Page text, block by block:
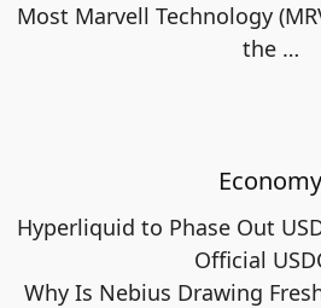
Most Marvell Technology
the …
Economy
Hyperliquid to Phase Out
Official
Why Is Nebius Drawing